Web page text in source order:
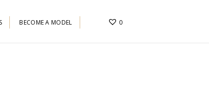
BECOME A MODEL 0